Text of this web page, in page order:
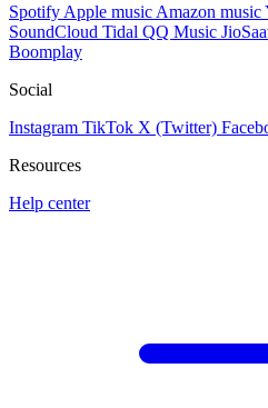
Spotify Apple music Amazon music
SoundCloud Tidal QQ Music
Boomplay
Social
Instagram TikTok X (Twitter)
Resources
Help center